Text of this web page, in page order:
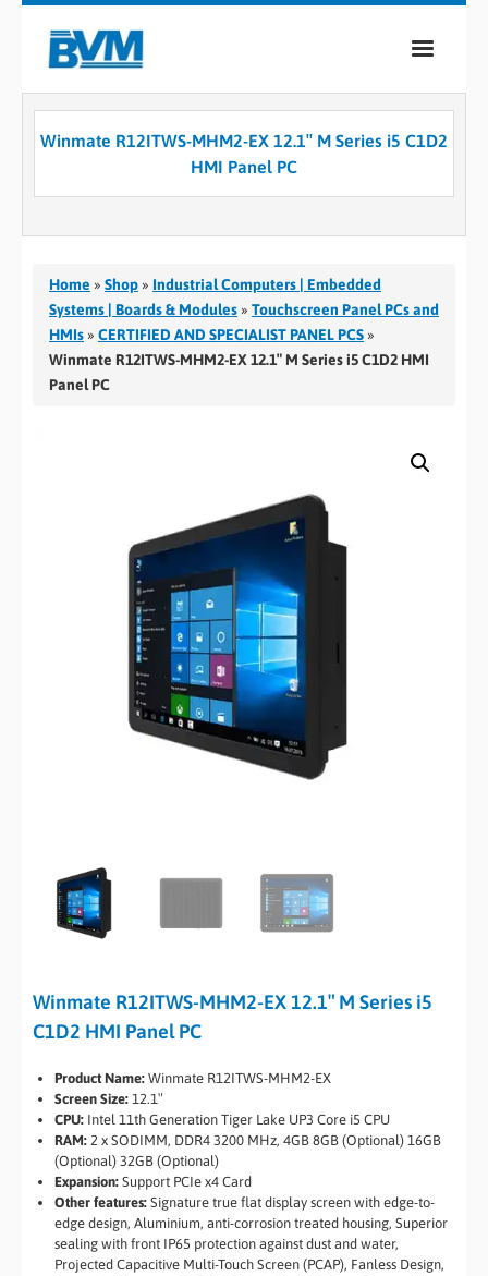
COMPANY
CASE STUDIES
CONTACT
Winmate R12ITWS-MHM2-EX 12.1″ M Series i5 C1D2
HMI Panel PC
Home » Shop » Industrial Computers | Embedded
Systems | Boards & Modules » Touchscreen Panel PCs and
HMIs » CERTIFIED AND SPECIALIST PANEL PCS »
Winmate R12ITWS-MHM2-EX 12.1″ M Series i5 C1D2 HMI
Panel PC
Winmate R12ITWS-MHM2-EX 12.1″ M Series i5
C1D2 HMI Panel PC
Product Name: Winmate R12ITWS-MHM2-EX
Screen Size: 12.1″
CPU: Intel 11th Generation Tiger Lake UP3 Core i5 CPU
RAM: 2 x SODIMM, DDR4 3200 MHz, 4GB 8GB (Optional) 16GB
(Optional) 32GB (Optional)
Expansion: Support PCIe x4 Card
Other features: Signature true flat display screen with edge-to-
edge design, Aluminium, anti-corrosion treated housing, Superior
sealing with front IP65 protection against dust and water,
Projected Capacitive Multi-Touch Screen (PCAP), Fanless Design,